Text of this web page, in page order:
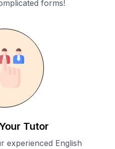
forms!
Tutor
experienced English